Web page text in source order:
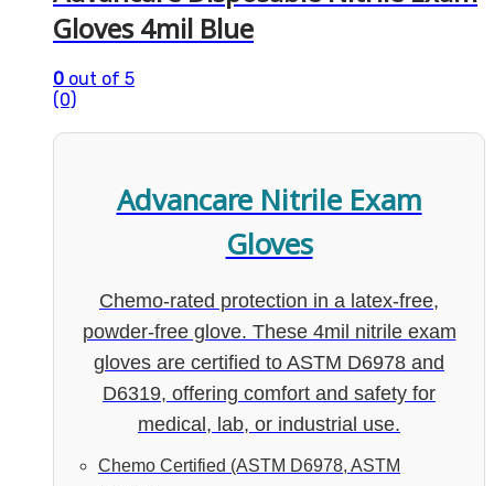
Gloves 4mil Blue
0 out of 5
(0)
Advancare Nitrile Exam
Gloves
Chemo-rated protection in a latex-free,
powder-free glove. These 4mil nitrile exam
gloves are certified to ASTM D6978 and
D6319, offering comfort and safety for
medical, lab, or industrial use.
Chemo Certified (ASTM D6978, ASTM